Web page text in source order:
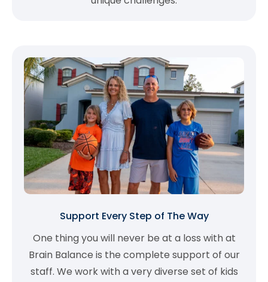
Support Every Step of The Way
One thing you will never be at a loss with at
Brain Balance is the complete support of our
staff. We work with a very diverse set of kids